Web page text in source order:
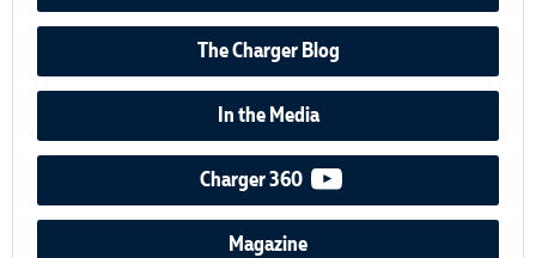
The Charger Blog
In the Media
Charger 360 video podcast
Magazine